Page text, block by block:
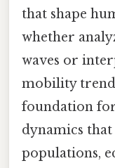
that shape
whether
waves or
mobility
foundation
dynamics
populations,